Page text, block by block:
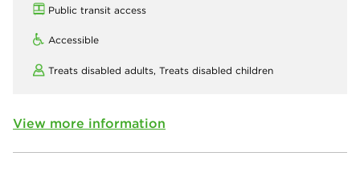
Public transit access
Accessible
Treats disabled adults, Treats disabled children
View more information